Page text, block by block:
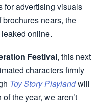
for advertising visuals
nears, the
online.
Festival, this next
characters firmly
Toy Story Playlandwill
the year, we aren’t